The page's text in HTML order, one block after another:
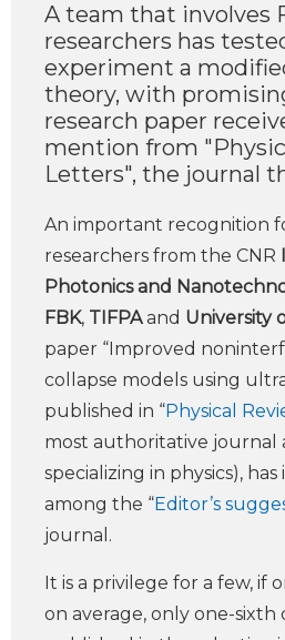
A team that involves
researchers has
experiment a
theory, with
research paper
mention from
Letters", the journal
An important recognition
researchers from the CNR
Photonics and
FBK, TIFPAand University
paper “Improved
collapse models using
published in “Physical
most authoritative journal
specializing in physics),
among the “Editor’s
journal.
It is a privilege for a few, if
on average, only one-sixth